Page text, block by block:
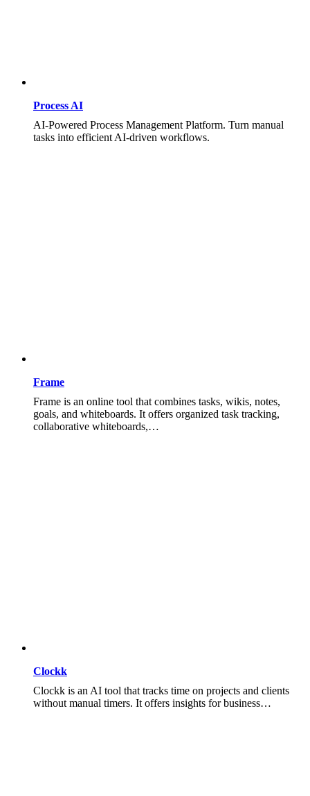
Process AI
AI-Powered Process Management Platform. Turn manual
tasks into efficient AI-driven workflows.
Frame
Frame is an online tool that combines tasks, wikis, notes,
goals, and whiteboards. It offers organized task tracking,
collaborative whiteboards,…
Clockk
Clockk is an AI tool that tracks time on projects and clients
without manual timers. It offers insights for business…